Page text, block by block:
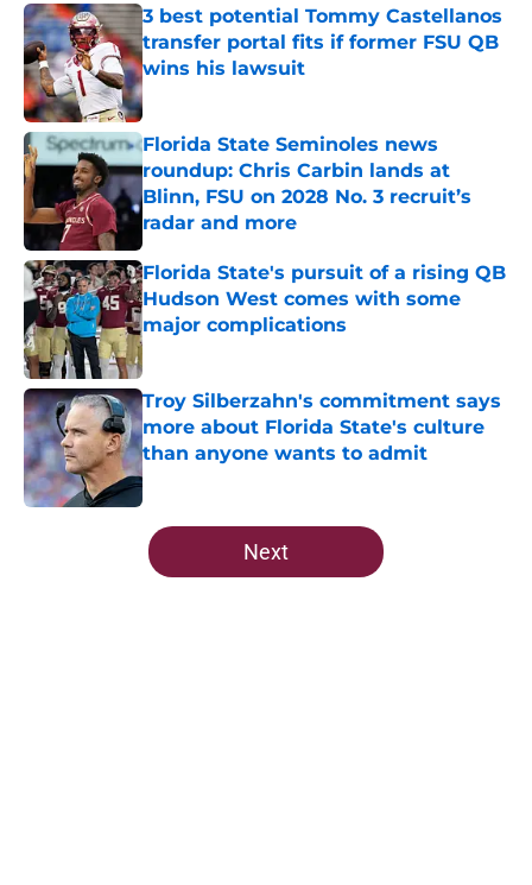
3 best potential Tommy Castellanos
transfer portal fits if former FSU QB
wins his lawsuit
Published by on Invalid Date
Florida State Seminoles news
roundup: Chris Carbin lands at
Blinn, FSU on 2028 No. 3 recruit’s
radar and more
Published by on Invalid Date
Florida State's pursuit of a rising QB
Hudson West comes with some
major complications
Published by on Invalid Date
Troy Silberzahn's commitment says
more about Florida State's culture
than anyone wants to admit
Published by on Invalid Date
5 related articles loaded
Next